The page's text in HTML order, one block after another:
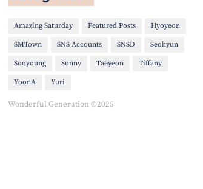
Amazing Saturday Featured Posts Hyoyeon
SMTown SNS Accounts SNSD Seohyun
Sooyoung Sunny Taeyeon Tiffany
YoonA Yuri
Wonderful Generation ©2025